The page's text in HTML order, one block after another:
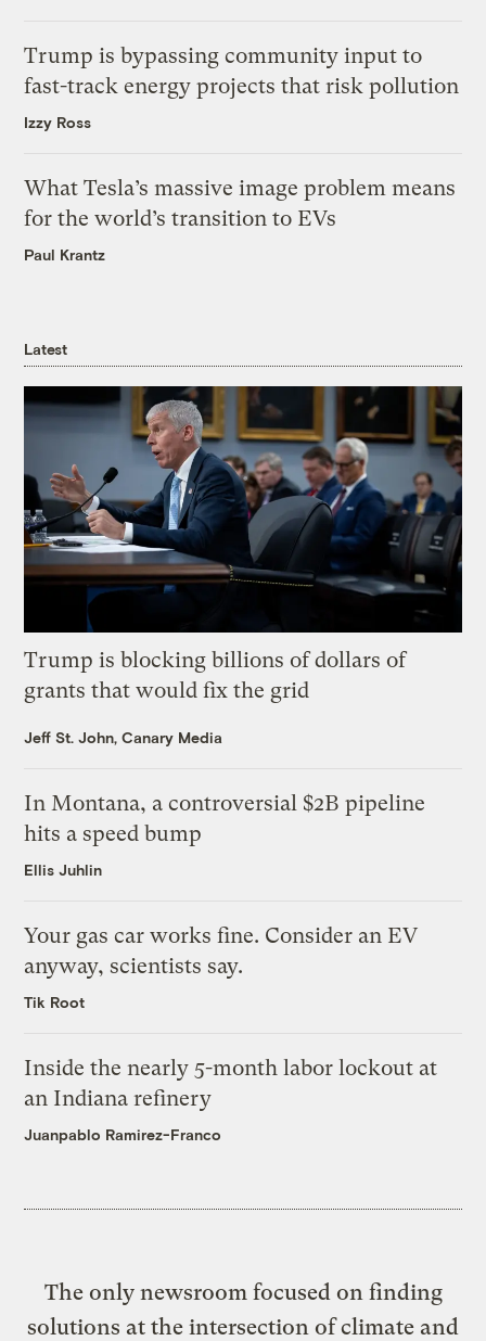
Trump is bypassing community input to
fast-track energy projects that risk pollution
Izzy Ross
What Tesla’s massive image problem means
for the world’s transition to EVs
Paul Krantz
Latest
Trump is blocking billions of dollars of
grants that would fix the grid
Jeff St. John, Canary Media
In Montana, a controversial $2B pipeline
hits a speed bump
Ellis Juhlin
Your gas car works fine. Consider an EV
anyway, scientists say.
Tik Root
Inside the nearly 5-month labor lockout at
an Indiana refinery
Juanpablo Ramirez-Franco
The only newsroom focused on finding
solutions at the intersection of climate and